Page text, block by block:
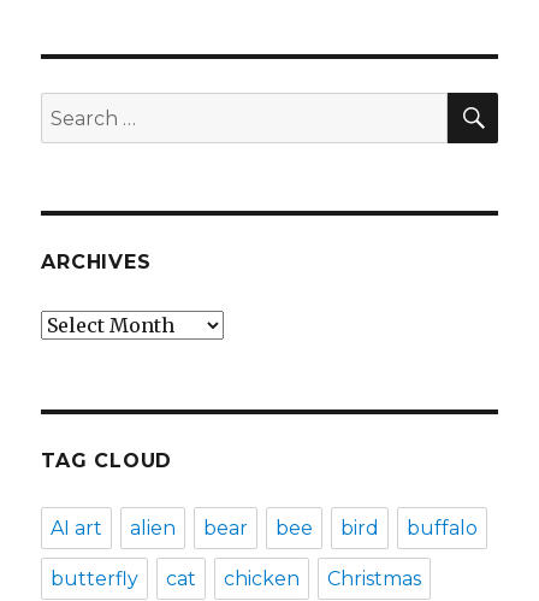
Search
for:
ARCHIVES
Archives
TAG CLOUD
AI art alien bear bee bird buffalo
butterfly cat chicken Christmas